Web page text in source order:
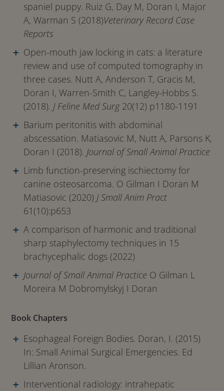
spaniel puppy. Ruiz G, Day M, Doran I, Major
A, Warman S (2018)Veterinary Record Case
Reports
Open-mouth jaw locking in cats: a literature
review and use of computed tomography in
three cases. Nutt A, Anderson T, Gracis M,
Doran I, Warren-Smith C, Langley-Hobbs S.
(2018). J Feline Med Surg20(12) p1180-1191
Barium peritonitis with abdominal
abscessation. Matiasovic M, Nutt A, Parsons K,
Doran I (2018). Journal of Small Animal Practice
Limb function-preserving ischiectomy for
canine osteosarcoma. O Gilman I Doran M
Matiasovic (2020) J Small Anim Pract
61(10):p653
A comparison of harmonic and traditional
sharp staphylectomy techniques in 15
brachycephalic dogs (2022)
Journal of Small Animal Practice O Gilman L
Moreira M Dobromylskyj I Doran
Book Chapters
Esophageal Foreign Bodies. Doran, I. (2015)
In: Small Animal Surgical Emergencies. Ed
Lillian Aronson.
Interventional radiology: intrahepatic